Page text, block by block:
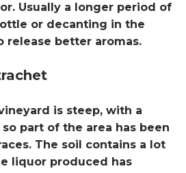
Usually a longer period of
or decanting in the
release better aromas.
is steep, with a
so part of the area has been
The soil contains a lot
liquor produced has